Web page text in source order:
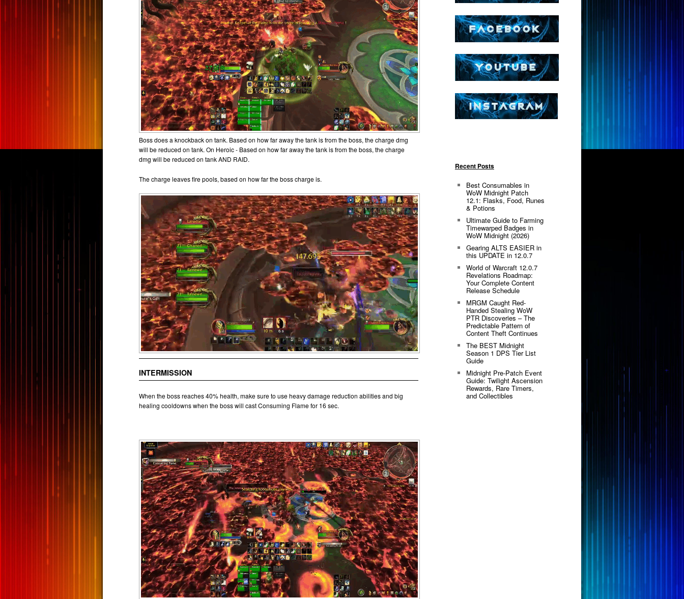
Boss does a knockback on tank. Based on how far away the tank is from the boss, the charge dmg
will be reduced on tank. On Heroic - Based on how far away the tank is from the boss, the charge
dmg will be reduced on tank AND RAID.
The charge leaves fire pools, based on how far the boss charge is.
INTERMISSION
When the boss reaches 40% health, make sure to use heavy damage reduction abilities and big
healing cooldowns when the boss will cast Consuming Flame for 16 sec.
Recent Posts
Best Consumables in
WoW Midnight Patch
12.1: Flasks, Food, Runes
& Potions
Ultimate Guide to Farming
Timewarped Badges in
WoW Midnight (2026)
Gearing ALTS EASIER in
this UPDATE in 12.0.7
World of Warcraft 12.0.7
Revelations Roadmap:
Your Complete Content
Release Schedule
MRGM Caught Red-
Handed Stealing WoW
PTR Discoveries – The
Predictable Pattern of
Content Theft Continues
The BEST Midnight
Season 1 DPS Tier List
Guide
Midnight Pre-Patch Event
Guide: Twilight Ascension
Rewards, Rare Timers,
and Collectibles